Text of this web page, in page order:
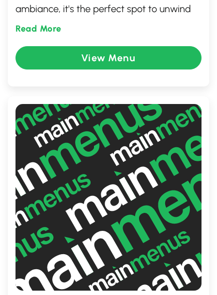
ambiance, it's the perfect spot to unwind
with friends or enjoy a lively night out. The
comfort foods and savory pub classics,
complemented by an impressive range of
Whether you're in for a casual meal or a
spirited gathering, Fox on John promises an
enjoyable experience.
Read More
View Menu